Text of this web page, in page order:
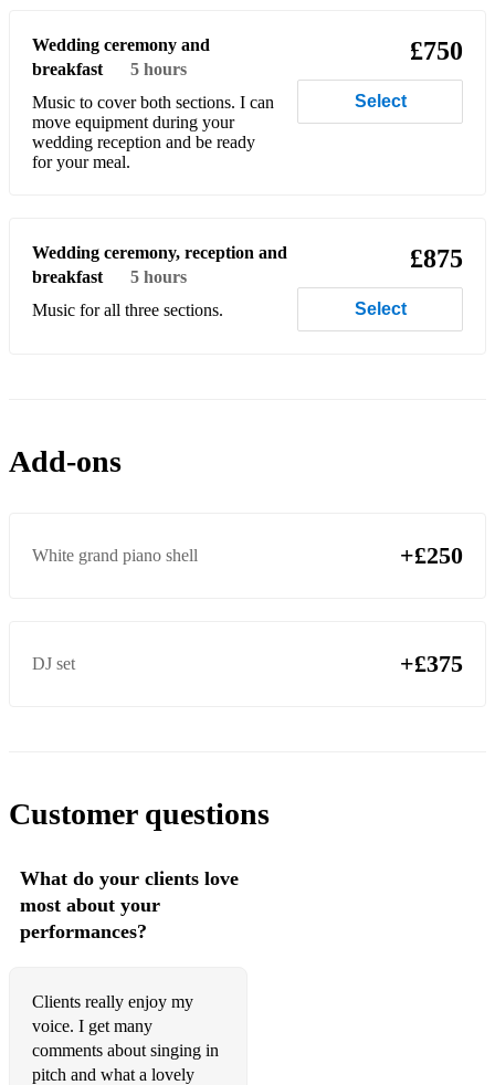
Bryan Adams - Summer of '69
Buddy Holly - Every Day
Buddy Holly - Oh Boy!
Camila Cabelo - Havana
Carly Simon - Coming Around Again
Carole King - You've Got A Friend
Cher - Believe
Creedence Clearwater Revivl - Bad Moon Rising
Crowded House – It’s Only Natural
Crowded House - Pineapple Head
Crystal Gayle - Don't It Make My Brown Eyes Blue
Cyndi Lauper - Time After Time
Wedding ceremony and
breakfast
5 hours
Music to cover both sections. I can
move equipment during your
wedding reception and be ready
for your meal.
£750
Select
Wedding ceremony, reception and
breakfast
5 hours
Music for all three sections.
£875
Select
Add-ons
White grand piano shell +£250
DJ set +£375
Customer questions
What do your clients love
most about your
performances?
Clients really enjoy my
voice. I get many
comments about singing in
pitch and what a lovely